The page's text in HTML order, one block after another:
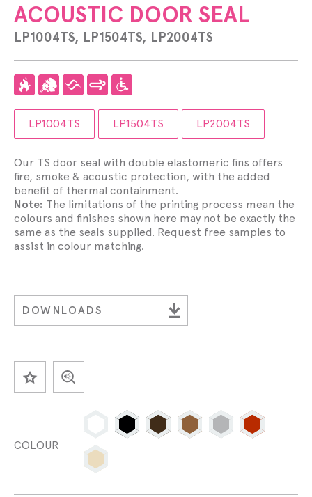
ACOUSTIC DOOR SEAL
LP1004TS, LP1504TS, LP2004TS
LP1004TS LP1504TS LP2004TS
Our TS door seal with double elastomeric fins offers
fire, smoke & acoustic protection, with the added
benefit of thermal containment.
Note: The limitations of the printing process mean the
colours and finishes shown here may not be exactly the
same as the seals supplied. Request free samples to
assist in colour matching.
DOWNLOADS
SAVE
COLOUR